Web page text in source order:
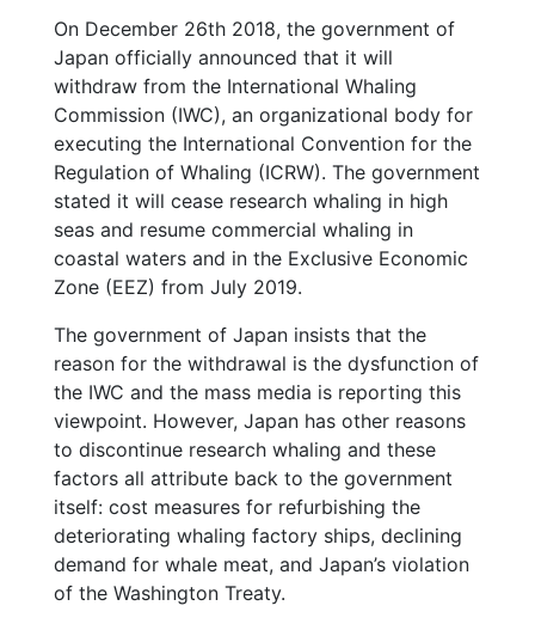
On December 26th 2018, the government of
Japan officially announced that it will
withdraw from the International Whaling
Commission (IWC), an organizational body for
executing the International Convention for the
Regulation of Whaling (ICRW). The government
stated it will cease research whaling in high
seas and resume commercial whaling in
coastal waters and in the Exclusive Economic
Zone (EEZ) from July 2019.
The government of Japan insists that the
reason for the withdrawal is the dysfunction of
the IWC and the mass media is reporting this
viewpoint. However, Japan has other reasons
to discontinue research whaling and these
factors all attribute back to the government
itself: cost measures for refurbishing the
deteriorating whaling factory ships, declining
demand for whale meat, and Japan’s violation
of the Washington Treaty.